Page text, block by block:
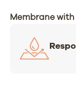
Membrane